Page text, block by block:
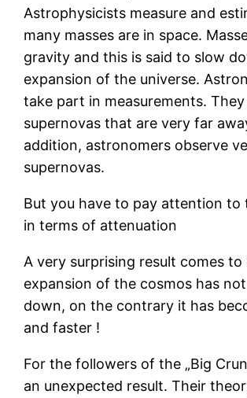
Astrophysicists measure and
many masses are in space.
gravity and this is said to slow
expansion of the universe.
take part in measurements.
supernovas that are very far
addition, astronomers observe
supernovas.
But you have to pay attention to
in terms of attenuation
A very surprising result comes
expansion of the cosmos has
down, on the contrary it has
and faster !
For the followers of the „Big
an unexpected result. Their